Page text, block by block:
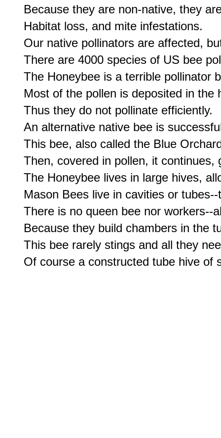
Because they are non-native, they
Habitat loss, and mite infestations.
Our native pollinators are affected,
There are 4000 species of US bee
The Honeybee is a terrible pollinator
Most of the pollen is deposited in the
Thus they do not pollinate efficiently.
An alternative native bee is
This bee, also called the Blue
Then, covered in pollen, it continues,
The Honeybee lives in large hives,
Mason Bees live in cavities or
There is no queen bee nor workers--
Because they build chambers in the
This bee rarely stings and all they